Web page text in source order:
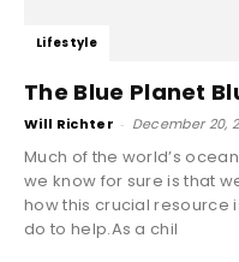
Lifestyle
The Blue Planet
Will Richter - December 20,
Much of the world’s
we know for sure is that
how this crucial resource
do to help.As a chil